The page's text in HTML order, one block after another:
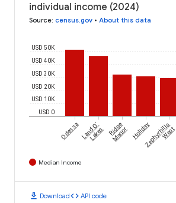
individual income (2024)
Source: census.gov • About this data
USD 0
USD 10K
USD 20K
USD 30K
USD 40K
USD 50K
OdessaLand O'
Lakes Ridge
Manor HolidayZephyrhills
West
Median Income
download Downloadcode API code